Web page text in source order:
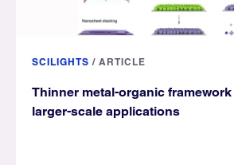
SCILIGHTS / ARTICLE
Thinner metal-organic
larger-scale applications